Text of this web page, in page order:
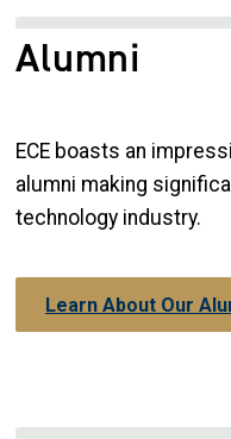
Alumni
ECE boasts an
alumni making
technology industry.
Learn About Our